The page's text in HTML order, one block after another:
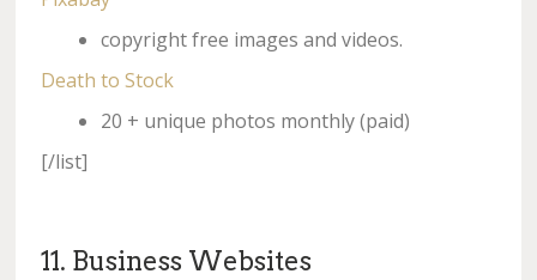
copyright free images and videos.
Death to Stock
20 + unique photos monthly (paid)
[/list]
11. Business Websites